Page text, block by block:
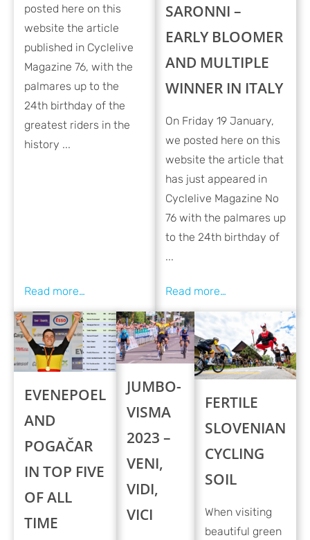
posted here on this
website the article
published in Cyclelive
Magazine 76, with the
palmares up to the
24th birthday of the
greatest riders in the
history ...
SARONNI –
EARLY BLOOMER
AND MULTIPLE
WINNER IN ITALY
On Friday 19 January,
we posted here on this
website the article that
has just appeared in
Cyclelive Magazine No
76 with the palmares up
to the 24th birthday of
...
EVENEPOEL
AND
POGAČAR
IN TOP FIVE
OF ALL
TIME
JUMBO-
VISMA
2023 –
VENI,
VIDI,
VICI
FERTILE
SLOVENIAN
CYCLING
SOIL
When visiting
beautiful green